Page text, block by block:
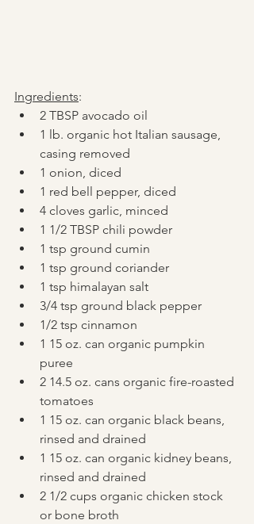
Ingredients:
2 TBSP avocado oil
1 lb. organic hot Italian sausage,
casing removed
1 onion, diced
1 red bell pepper, diced
4 cloves garlic, minced
1 1/2 TBSP chili powder
1 tsp ground cumin
1 tsp ground coriander
1 tsp himalayan salt
3/4 tsp ground black pepper
1/2 tsp cinnamon
1 15 oz. can organic pumpkin
puree
2 14.5 oz. cans organic fire-roasted
tomatoes
1 15 oz. can organic black beans,
rinsed and drained
1 15 oz. can organic kidney beans,
rinsed and drained
2 1/2 cups organic chicken stock
or bone broth